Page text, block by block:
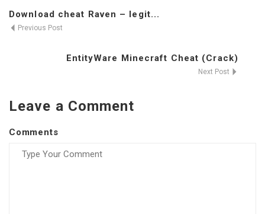
Download cheat Raven – legit...
Previous Post
EntityWare Minecraft Cheat (Crack)
Next Post
Leave a Comment
Comments